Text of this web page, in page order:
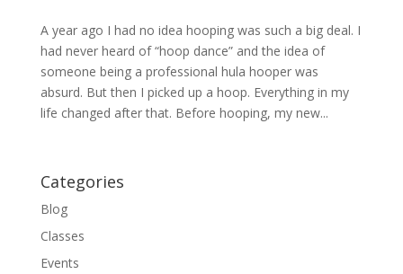
A year ago I had no idea hooping was such a big deal. I
had never heard of “hoop dance” and the idea of
someone being a professional hula hooper was
absurd. But then I picked up a hoop. Everything in my
life changed after that. Before hooping, my new...
Categories
Blog
Classes
Events